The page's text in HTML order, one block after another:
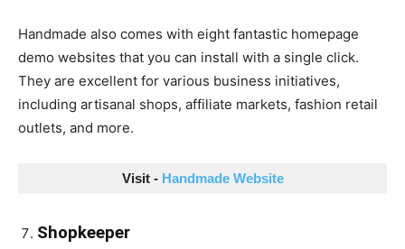
Handmade also comes with eight fantastic homepage
demo websites that you can install with a single click.
They are excellent for various business initiatives,
including artisanal shops, affiliate markets, fashion retail
outlets, and more.
Visit - Handmade Website
Shopkeeper